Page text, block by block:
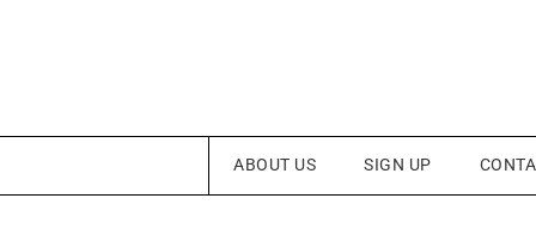
ABOUT US SIGN UP